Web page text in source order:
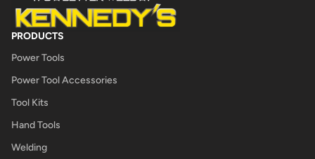
PRODUCTS
Power Tools
Power Tool Accessories
Tool Kits
Hand Tools
Welding